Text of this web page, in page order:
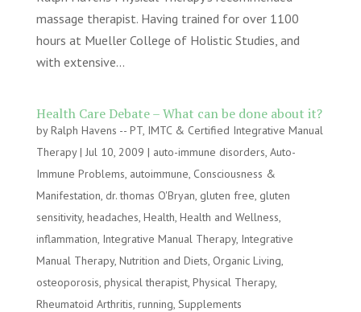
massage therapist. Having trained for over 1100
hours at Mueller College of Holistic Studies, and
with extensive...
Health Care Debate – What can be done about it?
byRalph Havens -- PT, IMTC & Certified Integrative Manual
Therapy| Jul 10, 2009 | auto-immune disorders, Auto-
Immune Problems, autoimmune, Consciousness &
Manifestation, dr. thomas O'Bryan, gluten free, gluten
sensitivity, headaches, Health, Health and Wellness,
inflammation, Integrative Manual Therapy, Integrative
Manual Therapy, Nutrition and Diets, Organic Living,
osteoporosis, physical therapist, Physical Therapy,
Rheumatoid Arthritis, running, Supplements